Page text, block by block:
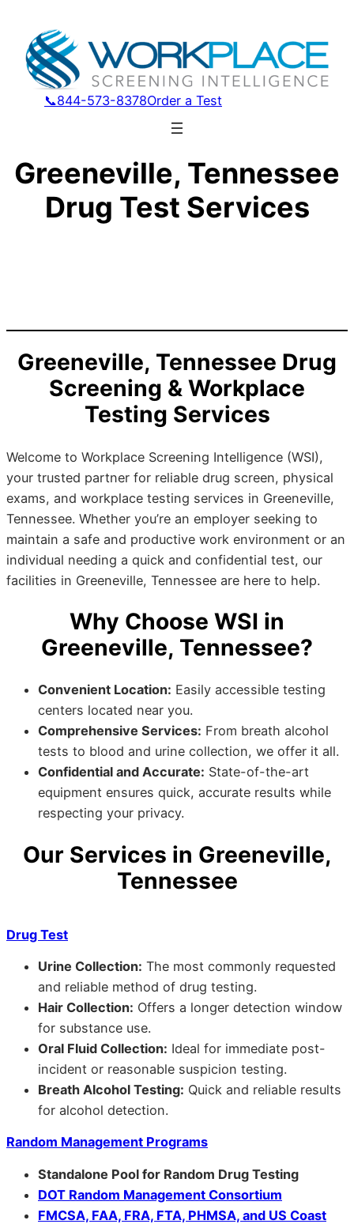
📞844-573-8378Order a Test
Greeneville, Tennessee
Drug Test Services
Greeneville, Tennessee Drug
Screening & Workplace
Testing Services
Welcome to Workplace Screening Intelligence (WSI),
your trusted partner for reliable drug screen, physical
exams, and workplace testing services in Greeneville,
Tennessee. Whether you’re an employer seeking to
maintain a safe and productive work environment or an
individual needing a quick and confidential test, our
facilities in Greeneville, Tennessee are here to help.
Why Choose WSI in
Greeneville, Tennessee?
Convenient Location: Easily accessible testing
centers located near you.
Comprehensive Services: From breath alcohol
tests to blood and urine collection, we offer it all.
Confidential and Accurate: State-of-the-art
equipment ensures quick, accurate results while
respecting your privacy.
Our Services in Greeneville,
Tennessee
Drug Test
Urine Collection: The most commonly requested
and reliable method of drug testing.
Hair Collection: Offers a longer detection window
for substance use.
Oral Fluid Collection: Ideal for immediate post-
incident or reasonable suspicion testing.
Breath Alcohol Testing: Quick and reliable results
for alcohol detection.
Random Management Programs
Standalone Pool for Random Drug Testing
DOT Random Management Consortium
FMCSA, FAA, FRA, FTA, PHMSA, and US Coast